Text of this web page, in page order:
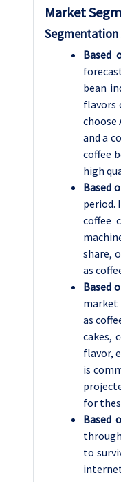
Market
Segmentation
Based
bean
flavors
choose
and a
coffee
high
Based
period.
coffee
share,
as
Based
market
as
cakes,
flavor,
is
for
Based
to